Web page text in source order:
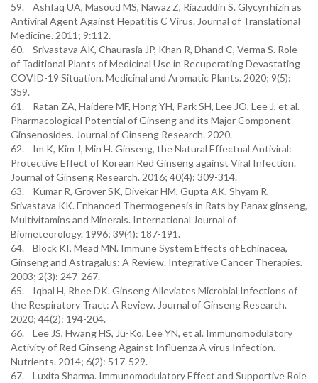
59. Ashfaq UA, Masoud MS, Nawaz Z, Riazuddin S. Glycyrrhizin as
Antiviral Agent Against Hepatitis C Virus. Journal of Translational
Medicine. 2011; 9:112.
60. Srivastava AK, Chaurasia JP, Khan R, Dhand C, Verma S. Role
of Taditional Plants of Medicinal Use in Recuperating Devastating
COVID-19 Situation. Medicinal and Aromatic Plants. 2020; 9(5):
359.
61. Ratan ZA, Haidere MF, Hong YH, Park SH, Lee JO, Lee J, et al.
Pharmacological Potential of Ginseng and its Major Component
Ginsenosides. Journal of Ginseng Research. 2020.
62. Im K, Kim J, Min H. Ginseng, the Natural Effectual Antiviral:
Protective Effect of Korean Red Ginseng against Viral Infection.
Journal of Ginseng Research. 2016; 40(4): 309-314.
63. Kumar R, Grover SK, Divekar HM, Gupta AK, Shyam R,
Srivastava KK. Enhanced Thermogenesis in Rats by Panax ginseng,
Multivitamins and Minerals. International Journal of
Biometeorology. 1996; 39(4): 187-191.
64. Block KI, Mead MN. Immune System Effects of Echinacea,
Ginseng and Astragalus: A Review. Integrative Cancer Therapies.
2003; 2(3): 247-267.
65. Iqbal H, Rhee DK. Ginseng Alleviates Microbial Infections of
the Respiratory Tract: A Review. Journal of Ginseng Research.
2020; 44(2): 194-204.
66. Lee JS, Hwang HS, Ju-Ko, Lee YN, et al. Immunomodulatory
Activity of Red Ginseng Against Influenza A virus Infection.
Nutrients. 2014; 6(2): 517-529.
67. Luxita Sharma. Immunomodulatory Effect and Supportive Role